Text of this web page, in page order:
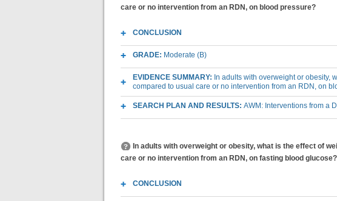
care or no intervention from an RDN, on blood pressure?
CONCLUSION
GRADE: Moderate (B)
EVIDENCE SUMMARY: In adults with overweight or obesity,
compared to usual care or no intervention from an RDN, on
SEARCH PLAN AND RESULTS: AWM: Interventions from a
In adults with overweight or obesity, what is the effect of
care or no intervention from an RDN, on fasting blood glucose?
CONCLUSION